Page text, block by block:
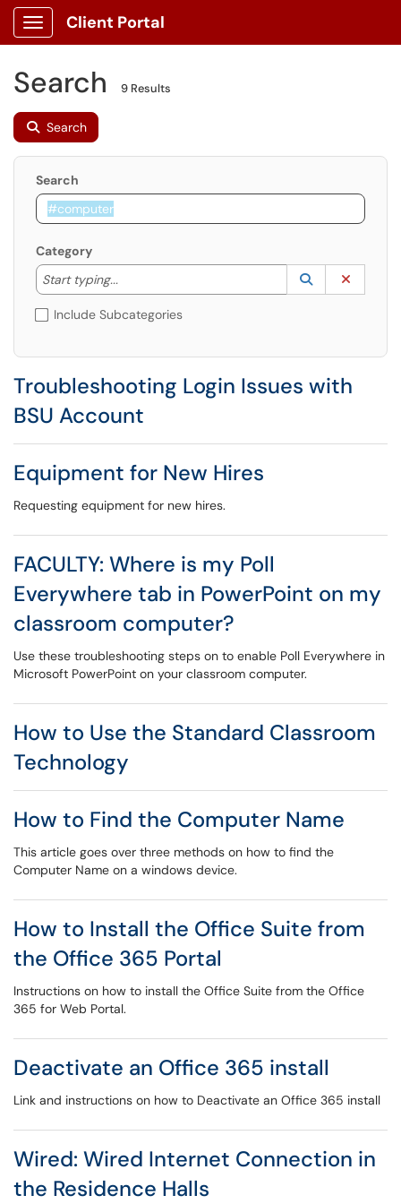
Show Applications Menu
Client Portal
Search 9 Results
Search
Search
Category
Start typing...
Start typing to lookup. Use the UP and DOWN
Lookup
(opens in a
Include Subcategories
Troubleshooting Login Issues with
BSU Account
Equipment for New Hires
Requesting equipment for new hires.
FACULTY: Where is my Poll
Everywhere tab in PowerPoint on my
classroom computer?
Use these troubleshooting steps on to enable Poll Everywhere in
Microsoft PowerPoint on your classroom computer.
How to Use the Standard Classroom
Technology
How to Find the Computer Name
This article goes over three methods on how to find the
Computer Name on a windows device.
How to Install the Office Suite from
the Office 365 Portal
Instructions on how to install the Office Suite from the Office
365 for Web Portal.
Deactivate an Office 365 install
Link and instructions on how to Deactivate an Office 365 install
Wired: Wired Internet Connection in
the Residence Halls